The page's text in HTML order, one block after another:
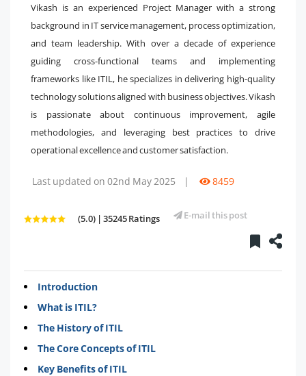
Vikash is an experienced Project Manager with a strong
background in IT service management, process optimization,
and team leadership. With over a decade of experience
guiding cross-functional teams and implementing
frameworks like ITIL, he specializes in delivering high-quality
technology solutions aligned with business objectives. Vikash
is passionate about continuous improvement, agile
methodologies, and leveraging best practices to drive
operational excellence and customer satisfaction.
Last updated on 02nd May 2025 | 8459
(5.0) | 35245 Ratings E-mail this post
Introduction
What is ITIL?
The History of ITIL
The Core Concepts of ITIL
Key Benefits of ITIL